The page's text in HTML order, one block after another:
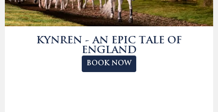
KYNREN - AN EPIC TALE OF
ENGLAND
BOOK NOW